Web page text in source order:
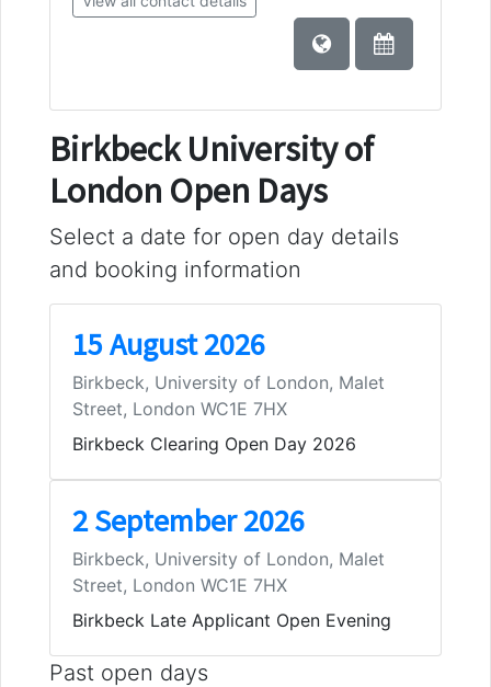
Birkbeck University of
London Open Days
Select a date for open day details
and booking information
15 August 2026
Birkbeck, University of London, Malet
Street, London WC1E 7HX
Birkbeck Clearing Open Day 2026
2 September 2026
Birkbeck, University of London, Malet
Street, London WC1E 7HX
Birkbeck Late Applicant Open Evening
Past open days